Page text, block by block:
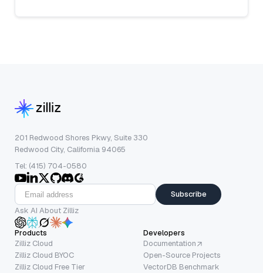
201 Redwood Shores Pkwy, Suite 330
Redwood City, California 94065
Tel: (415) 704-0580
Subscribe
Ask AI About Zilliz
Products
Zilliz Cloud
Zilliz Cloud BYOC
Zilliz Cloud Free Tier
Developers
Documentation
Open-Source Projects
VectorDB Benchmark